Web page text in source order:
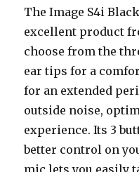
The Image S4i
excellent product
choose from the
ear tips for a
for an extended
outside noise,
experience. Its 3
better control on
mic lets you easily